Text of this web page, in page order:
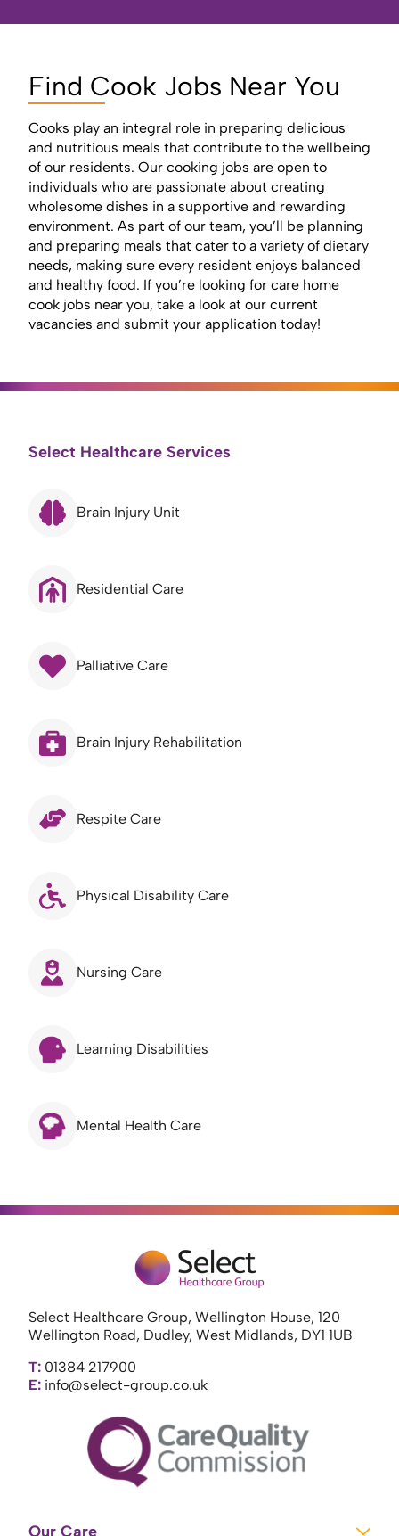
Find Cook Jobs Near You
Cooks play an integral role in preparing delicious
and nutritious meals that contribute to the wellbeing
of our residents. Our cooking jobs are open to
individuals who are passionate about creating
wholesome dishes in a supportive and rewarding
environment. As part of our team, you’ll be planning
and preparing meals that cater to a variety of dietary
needs, making sure every resident enjoys balanced
and healthy food. If you’re looking for care home
cook jobs near you, take a look at our current
vacancies and submit your application today!
Select Healthcare Services
Brain Injury Unit
Residential Care
Palliative Care
Brain Injury Rehabilitation
Respite Care
Physical Disability Care
Nursing Care
Learning Disabilities
Mental Health Care
Select Healthcare Group, Wellington House, 120
Wellington Road, Dudley, West Midlands, DY1 1UB
T: 01384 217900
E: info@select-group.co.uk
Our Care